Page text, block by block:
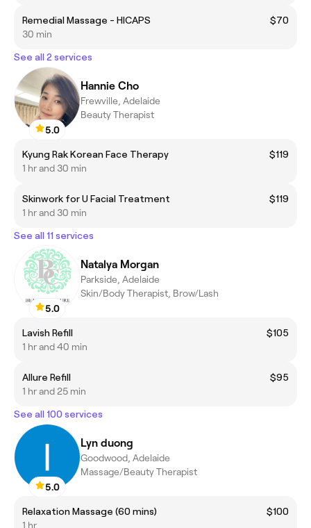
Remedial Massage - HICAPS
$70
30 min
See all 2 services
5.0
Hannie Cho
Frewville, Adelaide
Beauty Therapist
Kyung Rak Korean Face Therapy
$119
1 hr and 30 min
Skinwork for U Facial Treatment
$119
1 hr and 30 min
See all 11 services
5.0
Natalya Morgan
Parkside, Adelaide
Skin/Body Therapist, Brow/Lash
Lavish Refill
$105
1 hr and 40 min
Allure Refill
$95
1 hr and 25 min
See all 100 services
5.0
Lyn duong
Goodwood, Adelaide
Massage/Beauty Therapist
Relaxation Massage (60 mins)
$100
1 hr